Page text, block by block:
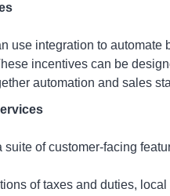
use integration to
incentives can be
automation and sales
suite of customer-facing
of taxes and duties,